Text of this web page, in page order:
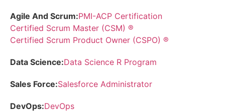
Agile And Scrum:PMI-ACP Certification
Certified Scrum Master (CSM) ®
Certified Scrum Product Owner (CSPO) ®
Data Science:Data Science R Program
Sales Force:Salesforce Administrator
DevOps:DevOps